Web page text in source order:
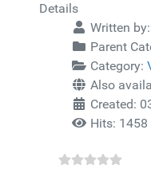
Details
Written by:
Parent
Category:
Also
Created:
Hits: 1458